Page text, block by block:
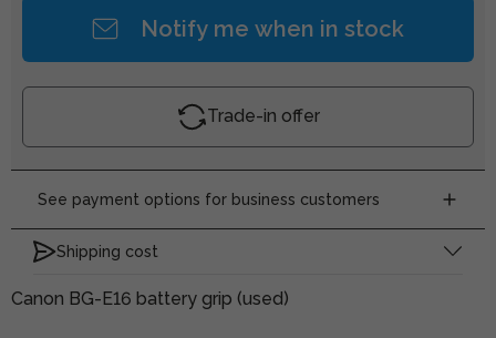
Notify me when in stock
Trade-in offer
See payment options for business customers
Shipping cost
Canon BG-E16 battery grip (used)